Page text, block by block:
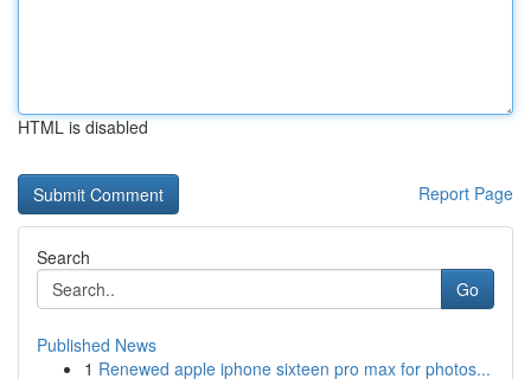
HTML is disabled
Report Page
Search
Go
Published News
1 Renewed apple iphone sixteen pro max for photos...